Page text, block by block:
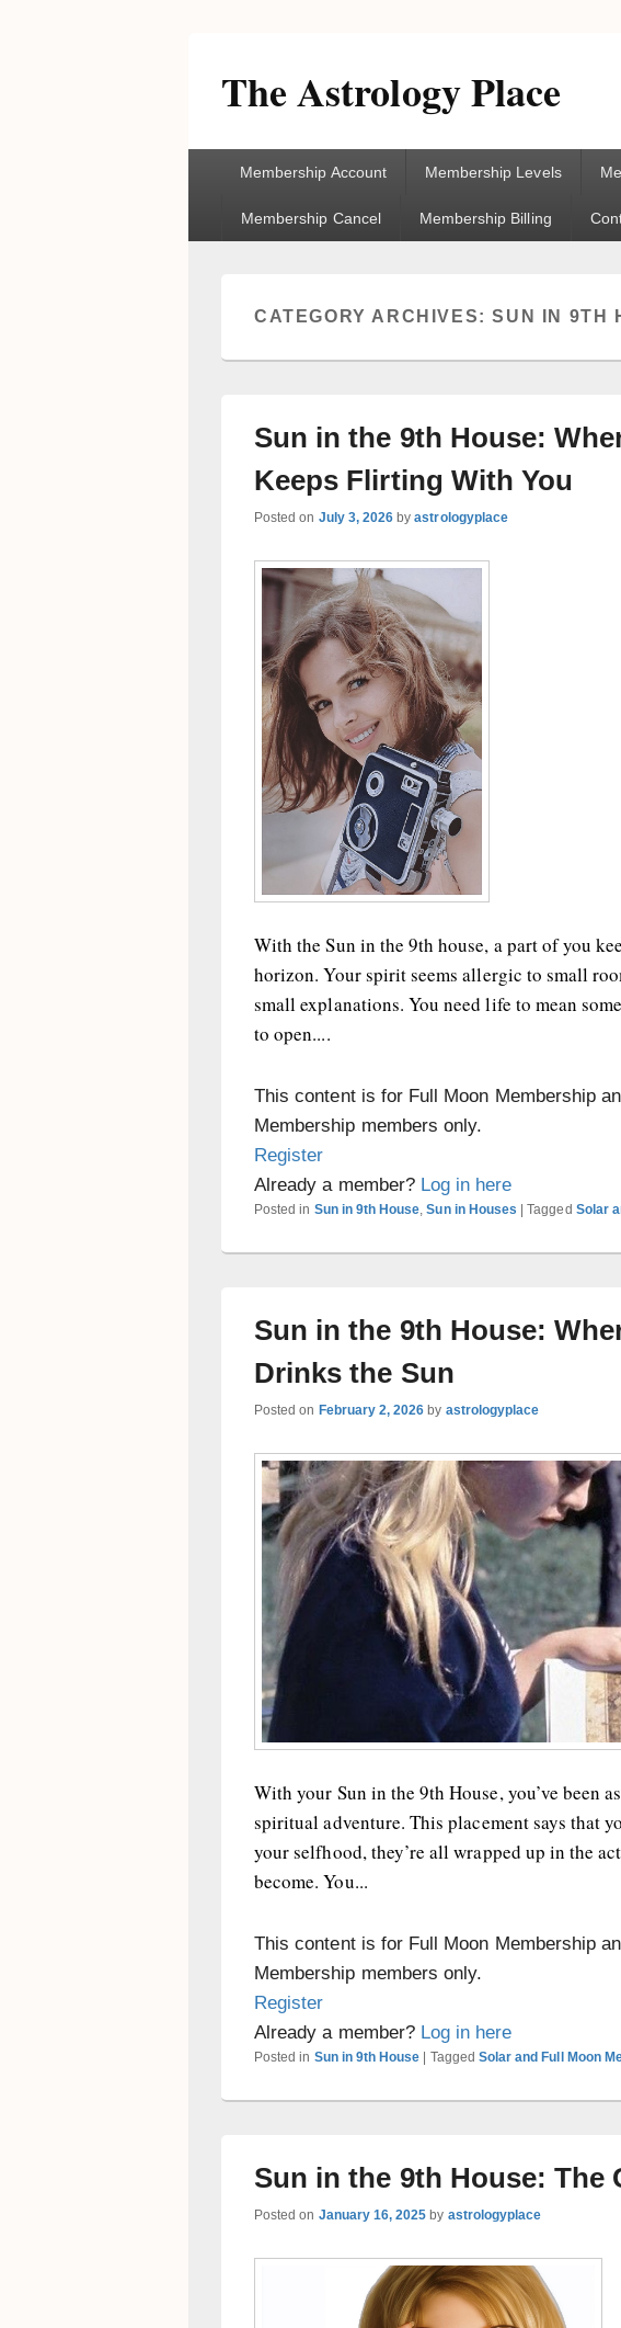
The Astrology Place
Membership Account Membership Levels
Membership Cancel Membership Billing
CATEGORY ARCHIVES:SUN IN 9TH
Sun in the 9th House:
Keeps Flirting With You
Posted on July 3, 2026 byastrologyplace
With the Sun in the 9th house, a part of you
horizon. Your spirit seems allergic to small
small explanations. You need life to mean
to open....
This content is for Full Moon Membership
Membership members only.
Register
Already a member? Log in here
Posted in Sun in 9th House,Sun in Houses |Tagged Solar
Sun in the 9th House:
Drinks the Sun
Posted on February 2, 2026 by astrologyplace
With your Sun in the 9th House, you’ve been
spiritual adventure. This placement says that
your selfhood, they’re all wrapped up in the
become. You...
This content is for Full Moon Membership
Membership members only.
Register
Already a member? Log in here
Posted in Sun in 9th House | Tagged Solar and Full Moon
Sun in the 9th House: The
Posted on January 16, 2025 by astrologyplace